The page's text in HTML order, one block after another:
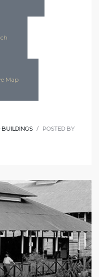
Map
BUILDINGS
POSTED BY